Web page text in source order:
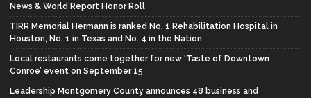
News & World Report Honor Roll
TIRR Memorial Hermann is ranked No. 1 Rehabilitation Hospital in
Houston, No. 1 in Texas and No. 4 in the Nation
Local restaurants come together for new ‘Taste of Downtown
Conroe’ event on September 15
Leadership Montgomery County announces 48 business and